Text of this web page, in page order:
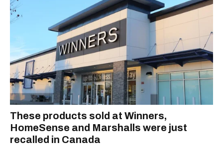
These products sold at Winners,
HomeSense and Marshalls were just
recalled in Canada